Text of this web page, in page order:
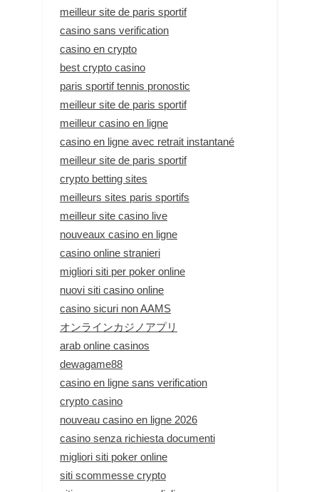
meilleur site de paris sportif
casino sans verification
casino en crypto
best crypto casino
paris sportif tennis pronostic
meilleur site de paris sportif
meilleur casino en ligne
casino en ligne avec retrait instantané
meilleur site de paris sportif
crypto betting sites
meilleurs sites paris sportifs
meilleur site casino live
nouveaux casino en ligne
casino online stranieri
migliori siti per poker online
nuovi siti casino online
casino sicuri non AAMS
オンラインカジノアプリ
arab online casinos
dewagame88
casino en ligne sans verification
crypto casino
nouveau casino en ligne 2026
casino senza richiesta documenti
migliori siti poker online
siti scommesse crypto